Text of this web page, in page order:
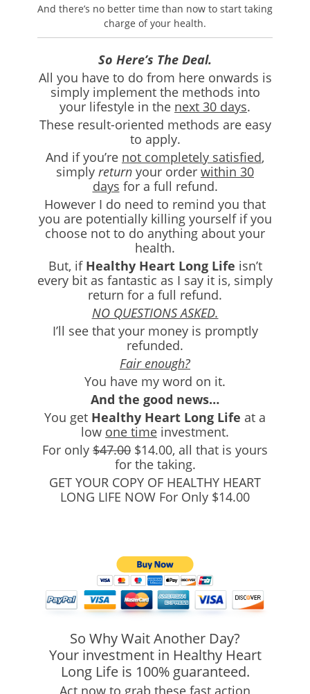
And there’s no better time than now to start taking
charge of your health.
So Here’s The Deal.
All you have to do from here onwards is
simply implement the methods into
your lifestyle in the next 30 days.
These result-oriented methods are easy
to apply.
And if you’re not completely satisfied,
simply return your order within 30
days for a full refund.
However I do need to remind you that
you are potentially killing yourself if you
choose not to do anything about your
health.
But, if Healthy Heart Long Life isn’t
every bit as fantastic as I say it is, simply
return for a full refund.
NO QUESTIONS ASKED.
I’ll see that your money is promptly
refunded.
Fair enough?
You have my word on it.
And the good news…
You get Healthy Heart Long Life at a
low one time investment.
For only $47.00 $14.00, all that is yours
for the taking.
GET YOUR COPY OF HEALTHY HEART
LONG LIFE NOW For Only $14.00
So Why Wait Another Day?
Your investment in Healthy Heart
Long Life is 100% guaranteed.
Act now to grab these fast action